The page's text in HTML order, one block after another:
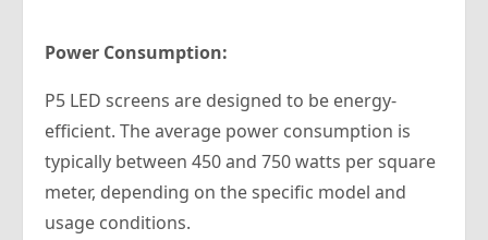
Power Consumption:
P5 LED screens are designed to be energy-
efficient. The average power consumption is
typically between 450 and 750 watts per square
meter, depending on the specific model and
usage conditions.